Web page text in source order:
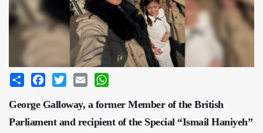
Share Facebook
Twitter Email
George Galloway, a former Member of the British
Parliament and recipient of the Special “Ismail Haniyeh”